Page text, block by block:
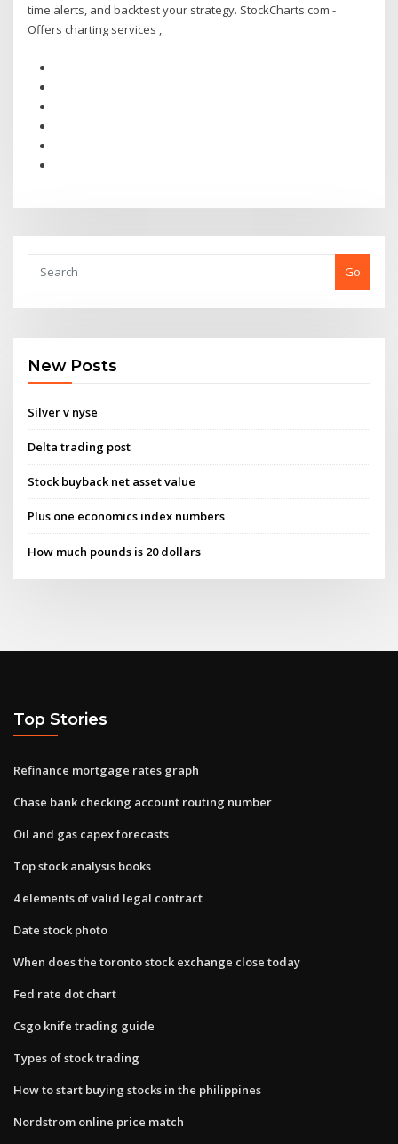
time alerts, and backtest your strategy. StockCharts.com -
Offers charting services ,
Go
New Posts
Silver v nyse
Delta trading post
Stock buyback net asset value
Plus one economics index numbers
How much pounds is 20 dollars
Top Stories
Refinance mortgage rates graph
Chase bank checking account routing number
Oil and gas capex forecasts
Top stock analysis books
4 elements of valid legal contract
Date stock photo
When does the toronto stock exchange close today
Fed rate dot chart
Csgo knife trading guide
Types of stock trading
How to start buying stocks in the philippines
Nordstrom online price match